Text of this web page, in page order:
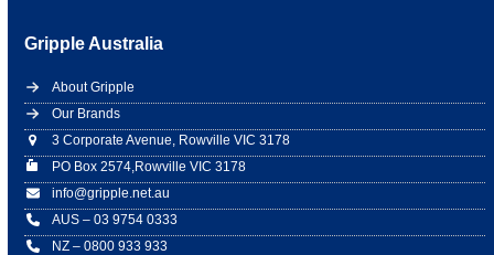
Gripple Australia
About Gripple
Our Brands
3 Corporate Avenue, Rowville VIC 3178
PO Box 2574,Rowville VIC 3178
info@gripple.net.au
AUS – 03 9754 0333
NZ – 0800 933 933